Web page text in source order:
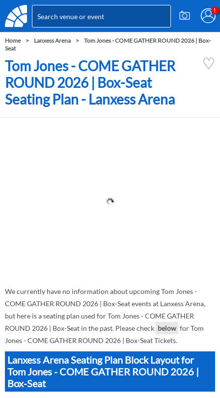
Home Lanxess Arena
Tom Jones - COME GATHER ROUND 2026 | Box-
Seat
Tom Jones - COME GATHER
ROUND 2026 | Box-Seat
Seating Plan - Lanxess Arena
We currently have no information about upcoming Tom Jones -
COME GATHER ROUND 2026 | Box-Seat events at Lanxess Arena,
but here is a seating plan used for Tom Jones - COME GATHER
ROUND 2026 | Box-Seat in the past. Please check below for Tom
Jones - COME GATHER ROUND 2026 | Box-Seat Tickets.
Lanxess Arena Seating Plan Block Layout for
Tom Jones - COME GATHER ROUND 2026 |
Box-Seat